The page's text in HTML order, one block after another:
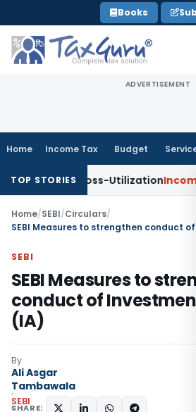
to
content
Books
ADVERTISEMENT
Home Income Tax Budget
TOP STORIES
Cross-UtilizationIncome Tax
Home/SEBI/Circulars/
SEBI
SEBI Measures to
conduct of
(IA)
By
Ali Asgar
Tambawala
SEBI
SHARE: